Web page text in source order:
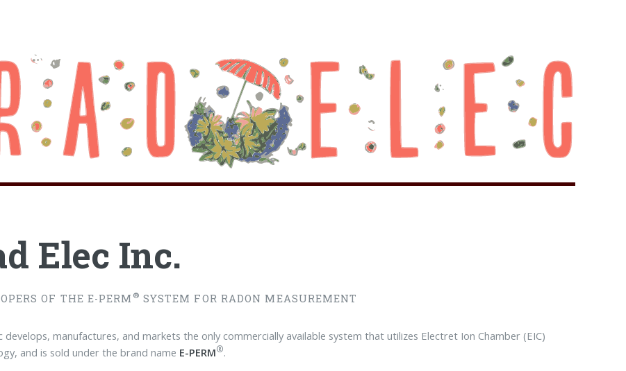
Elec Inc.
OF THE E-PERM ® SYSTEM FOR RADON MEASUREMENT
develops, manufactures, and markets the only commercially available system that utilizes Electret Ion Chamber (EIC)
and is sold under the brand name E-PERM®.